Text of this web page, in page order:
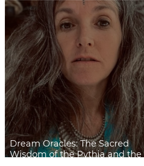
Dream Oracles: The Sacred
Wisdom of the Pythia and the